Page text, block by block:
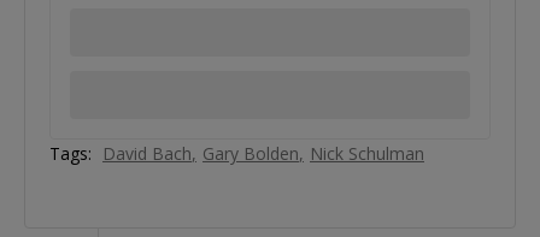
Tags: David Bach Gary Bolden Nick Schulman